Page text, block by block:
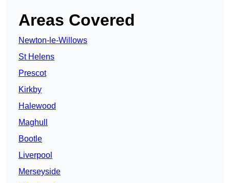
Areas Covered
Newton-le-Willows
St Helens
Prescot
Kirkby
Halewood
Maghull
Bootle
Liverpool
Merseyside